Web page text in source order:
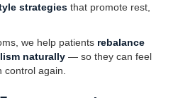
strategies that promote rest,
we help patients rebalance
naturally — so they can feel
again.